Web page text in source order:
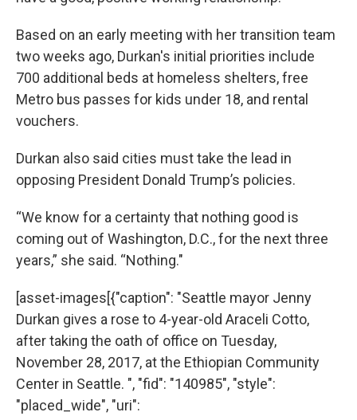
Based on an early meeting with her transition team
two weeks ago, Durkan's initial priorities include
700 additional beds at homeless shelters, free
Metro bus passes for kids under 18, and rental
vouchers.
Durkan also said cities must take the lead in
opposing President Donald Trump’s policies.
“We know for a certainty that nothing good is
coming out of Washington, D.C., for the next three
years,” she said. “Nothing."
[asset-images[{"caption": "Seattle mayor Jenny
Durkan gives a rose to 4-year-old Araceli Cotto,
after taking the oath of office on Tuesday,
November 28, 2017, at the Ethiopian Community
Center in Seattle. ", "fid": "140985", "style":
"placed_wide", "uri":